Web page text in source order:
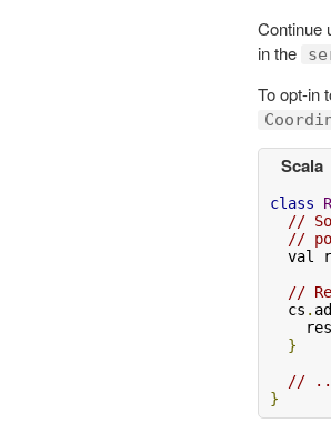
Continue
in the
To opt-in
Scala
class
//
//
val
//
  cs
.
}
// ...
}